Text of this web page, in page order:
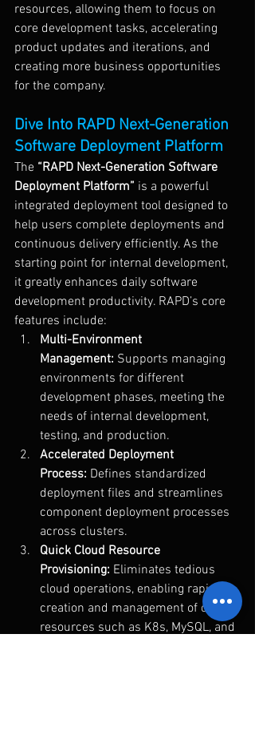
resources, allowing them to focus on
core development tasks, accelerating
product updates and iterations, and
creating more business opportunities
for the company.
Dive Into RAPD Next-Generation
Software Deployment Platform
The “RAPD Next-Generation Software
Deployment Platform” is a powerful
integrated deployment tool designed to
help users complete deployments and
continuous delivery efficiently. As the
starting point for internal development,
it greatly enhances daily software
development productivity. RAPD’s core
features include:
Multi-Environment
Management: Supports managing
environments for different
development phases, meeting the
needs of internal development,
testing, and production.
Accelerated Deployment
Process: Defines standardized
deployment files and streamlines
component deployment processes
across clusters.
Quick Cloud Resource
Provisioning: Eliminates tedious
cloud operations, enabling rapid
creation and management of cloud
resources such as K8s, MySQL, and